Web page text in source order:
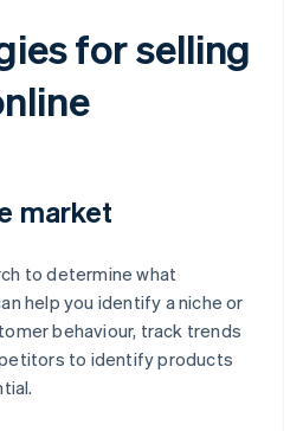
for selling
market
to determine what
help you identify a niche or
behaviour, track trends
to identify products